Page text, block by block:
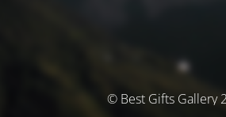
© Best Gifts Gallery